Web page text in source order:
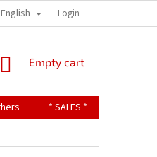
PROTECTION
English Login
SHOPPING
Empty cart
* SALES *